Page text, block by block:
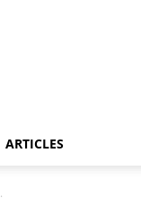
ARTICLES